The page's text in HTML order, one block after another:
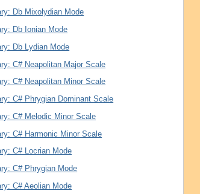
Db Mixolydian Mode
Db Ionian Mode
Db Lydian Mode
C# Neapolitan Major Scale
C# Neapolitan Minor Scale
C# Phrygian Dominant Scale
C# Melodic Minor Scale
C# Harmonic Minor Scale
C# Locrian Mode
C# Phrygian Mode
C# Aeolian Mode